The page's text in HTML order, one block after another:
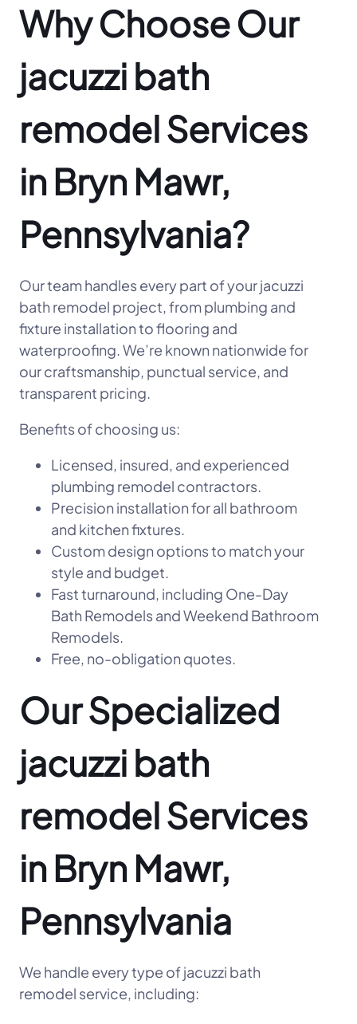
Why Choose Our
jacuzzi bath
remodel Services
in Bryn Mawr,
Pennsylvania?
Our team handles every part of your jacuzzi
bath remodel project, from plumbing and
fixture installation to flooring and
waterproofing. We’re known nationwide for
our craftsmanship, punctual service, and
transparent pricing.
Benefits of choosing us:
Licensed, insured, and experienced
plumbing remodel contractors.
Precision installation for all bathroom
and kitchen fixtures.
Custom design options to match your
style and budget.
Fast turnaround, including One-Day
Bath Remodels and Weekend Bathroom
Remodels.
Free, no-obligation quotes.
Our Specialized
jacuzzi bath
remodel Services
in Bryn Mawr,
Pennsylvania
We handle every type of jacuzzi bath
remodel service, including: